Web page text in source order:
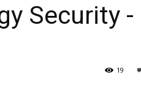
Security -
19